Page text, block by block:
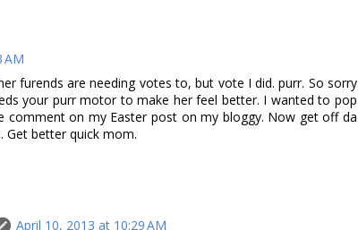
AM
furends are needing votes to, but vote I did. purr. So sorry
your purr motor to make her feel better. I wanted to pop
comment on my Easter post on my bloggy. Now get off da
Get better quick mom.
April 10, 2013 at 10:29 AM